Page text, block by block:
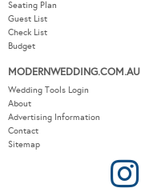
Seating Plan
Guest List
Check List
Budget
MODERNWEDDING.COM.AU
Wedding Tools Login
About
Advertising Information
Contact
Sitemap